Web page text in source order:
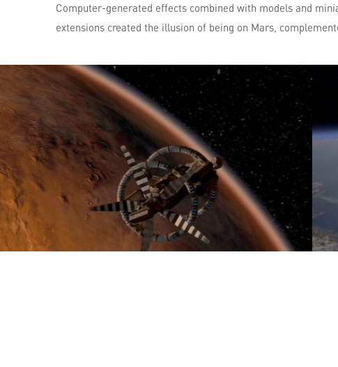
Computer-generated effects combined with models and
extensions created the illusion of being on Mars,